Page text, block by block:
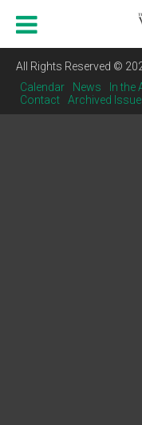
All Rights Reserved ©
Calendar
News In the
Contact
Archived